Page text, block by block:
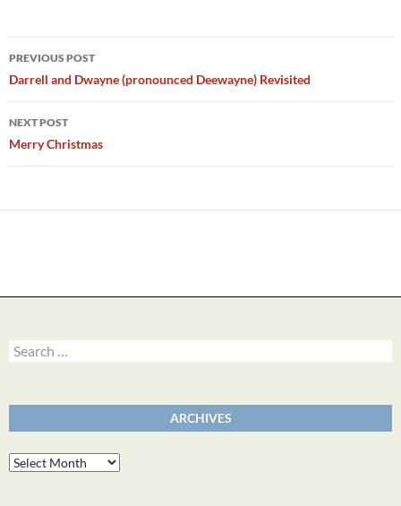
Post
navigation
PREVIOUS POST
Darrell and Dwayne (pronounced Deewayne) Revisited
NEXT POST
Merry Christmas
Search
for:
ARCHIVES
Archives